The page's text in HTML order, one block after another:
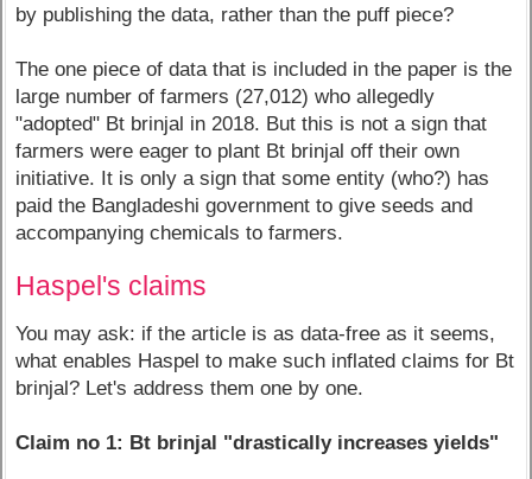
by publishing the data, rather than the puff piece?
The one piece of data that is included in the paper is the
large number of farmers (27,012) who allegedly
"adopted" Bt brinjal in 2018. But this is not a sign that
farmers were eager to plant Bt brinjal off their own
initiative. It is only a sign that some entity (who?) has
paid the Bangladeshi government to give seeds and
accompanying chemicals to farmers.
Haspel's claims
You may ask: if the article is as data-free as it seems,
what enables Haspel to make such inflated claims for Bt
brinjal? Let's address them one by one.
Claim no 1: Bt brinjal "drastically increases yields"